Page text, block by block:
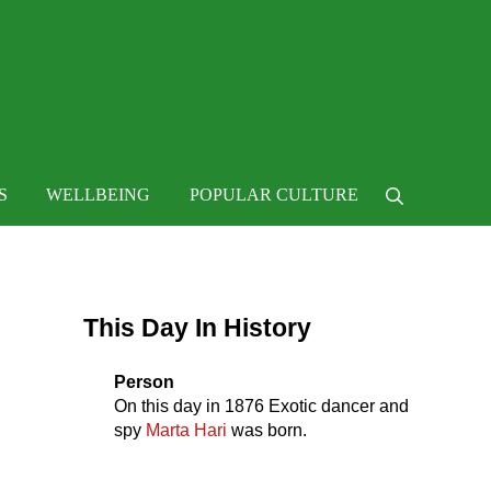
WELLBEING POPULAR CULTURE Search
This Day In History
Person
On this day in 1876 Exotic dancer and
spy Marta Hari was born.